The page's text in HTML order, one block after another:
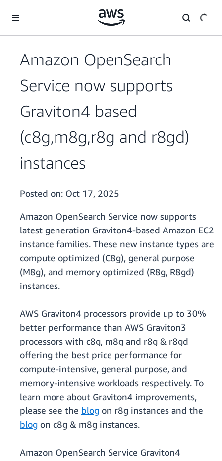
Amazon OpenSearch
Service now supports
Graviton4 based
(c8g,m8g,r8g and r8gd)
instances
Posted on: Oct 17, 2025
Amazon OpenSearch Service now supports
latest generation Graviton4-based Amazon EC2
instance families. These new instance types are
compute optimized (C8g), general purpose
(M8g), and memory optimized (R8g, R8gd)
instances.
AWS Graviton4 processors provide up to 30%
better performance than AWS Graviton3
processors with c8g, m8g and r8g & r8gd
offering the best price performance for
compute-intensive, general purpose, and
memory-intensive workloads respectively. To
learn more about Graviton4 improvements,
please see the blog on r8g instances and the
blog on c8g & m8g instances.
Amazon OpenSearch Service Graviton4